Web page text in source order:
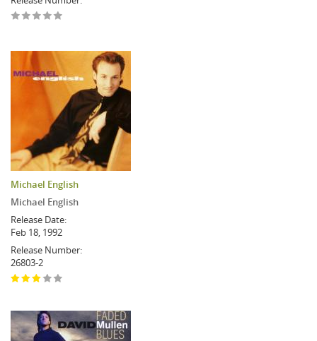
Michael English
Michael English
Release Date:
Feb 18, 1992
Release Number:
26803-2